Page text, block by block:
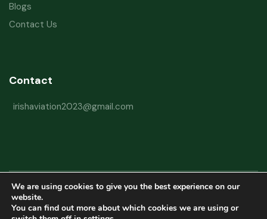
Blogs
Contact Us
Contact
irishaviation2023@gmail.com
Copyright © 2026 Irish Aviation Research Institute All Rights Reserved
Powered byRefactorq
We are using cookies to give you the best experience on our
website.
You can find out more about which cookies we are using or